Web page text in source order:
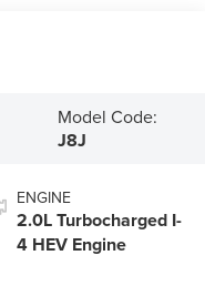
Model Code:
J8J
ENGINE
2.0L Turbocharged I-
4 HEV Engine